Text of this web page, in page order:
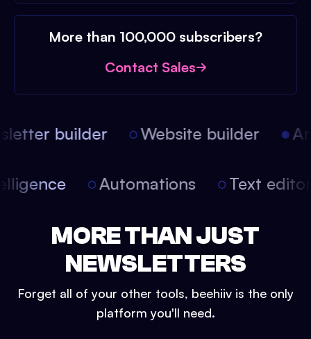
More than 100,000 subscribers?
Contact Sales
builder Website builder
Automations Text
MORE THAN JUST
NEWSLETTERS
Forget all of your other tools, beehiiv is the only
platform you'll need.